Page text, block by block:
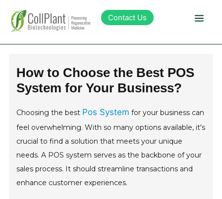
Contact Us
Products
Pipeline
About Collplant
How to Choose the Best POS
System for Your Business?
Choosing the best Pos System for your business can
feel overwhelming. With so many options available, it's
crucial to find a solution that meets your unique
needs. A POS system serves as the backbone of your
sales process. It should streamline transactions and
enhance customer experiences.